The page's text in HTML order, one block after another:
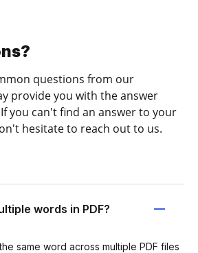
questions from our
provide you with the answer
you can't find an answer to your
hesitate to reach out to us.
words in PDF?
same word across multiple PDF files